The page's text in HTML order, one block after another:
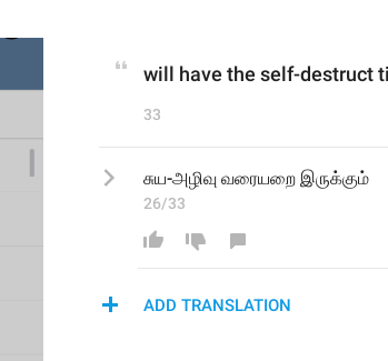
will have the self-destruct
33
சுய-அழிவு வரையறை இருக்கும்
26/33
ADD TRANSLATION